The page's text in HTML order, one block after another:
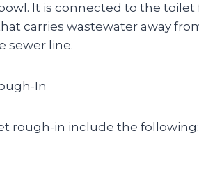
It is connected to the toilet
carries wastewater away
sewer line.
In
rough-in include the following: